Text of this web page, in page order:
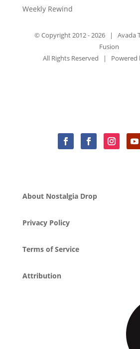
Weekly Rewind
© Copyright 2012 -2026 | Avada
Fusion
All Rights Reserved | Powered
About Nostalgia Drop
Privacy Policy
Terms of Service
Attribution